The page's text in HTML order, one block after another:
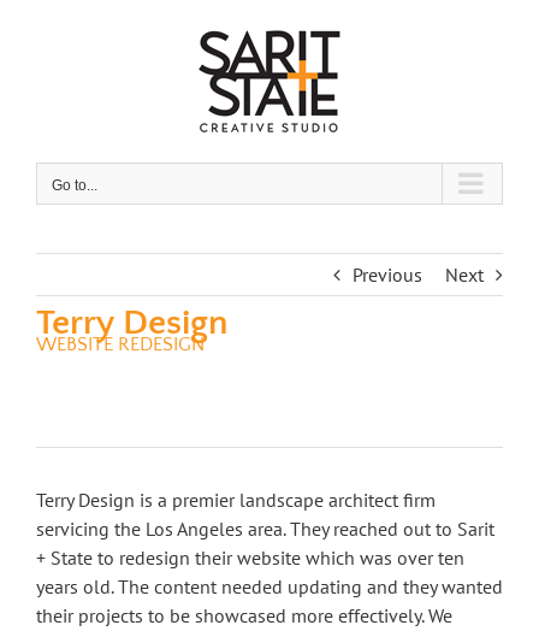
Go to...
Previous Next
Terry Design
WEBSITE REDESIGN
Terry Design is a premier landscape architect firm
servicing the Los Angeles area. They reached out to Sarit
+ State to redesign their website which was over ten
years old. The content needed updating and they wanted
their projects to be showcased more effectively. We